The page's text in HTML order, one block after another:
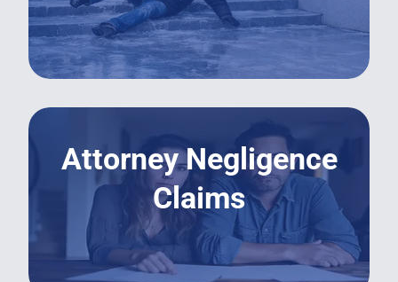
LEARN MORE
Attorney Negligence
Claims
LEARN MORE